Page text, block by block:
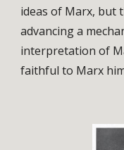
ideas of Marx, but
advancing a
interpretation of
faithful to Marx